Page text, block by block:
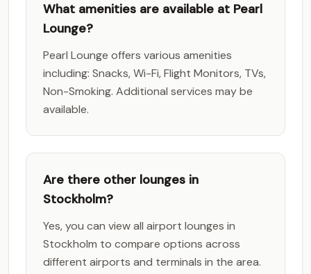
What amenities are available at Pearl
Lounge?
Pearl Lounge offers various amenities
including: Snacks, Wi-Fi, Flight Monitors, TVs,
Non-Smoking. Additional services may be
available.
Are there other lounges in
Stockholm?
Yes, you can view all airport lounges in
Stockholm to compare options across
different airports and terminals in the area.